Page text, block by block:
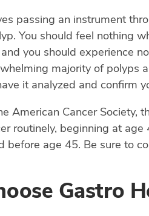
passing an instrument
You should feel nothing
you should experience
majority of polyps
it analyzed and confirm
American Cancer Society,
routinely, beginning at
before age 45. Be sure to
Gastro